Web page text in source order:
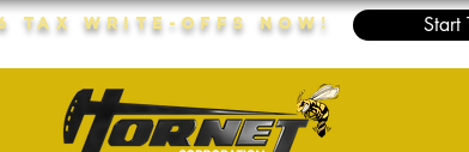
Tax Write-Offs Now! Start